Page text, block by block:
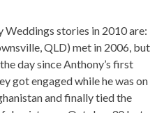
Weddings stories in 2010 are:
QLD) met in 2006, but
day since Anthony’s first
got engaged while he was on
and finally tied the